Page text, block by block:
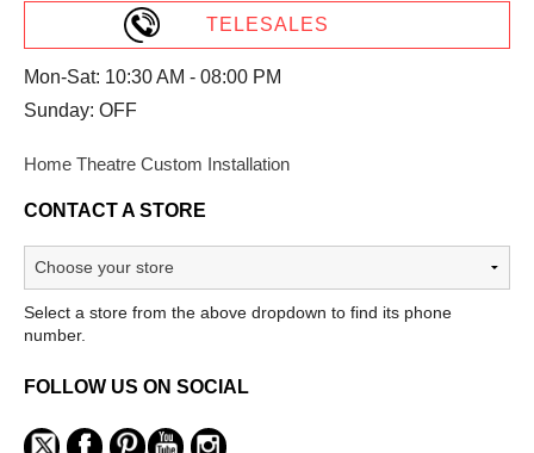
TELESALES
Mon-Sat: 10:30 AM - 08:00 PM
Sunday: OFF
Home Theatre Custom Installation
CONTACT A STORE
Select a store from the above dropdown to find its phone
number.
FOLLOW US ON SOCIAL